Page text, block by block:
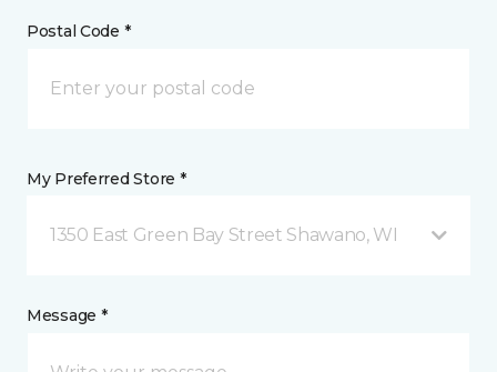
Postal Code *
My Preferred Store *
1350 East Green Bay Street Shawano, WI
Message *